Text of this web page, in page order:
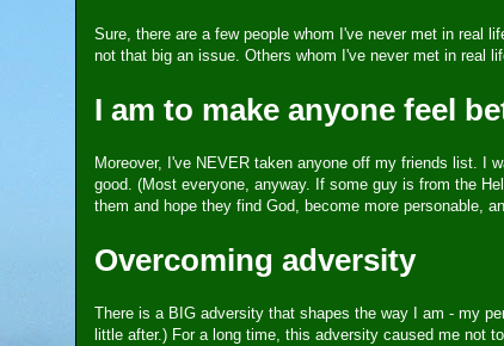
Sure, there are a few people whom I've never met in real
not that big an issue. Others whom I've never met in real
I am to make anyone feel
Moreover, I've NEVER taken anyone off my friends list. I
good. (Most everyone, anyway. If some guy is from the
them and hope they find God, become more personable,
Overcoming adversity
There is a BIG adversity that shapes the way I am - my
little after.) For a long time, this adversity caused me not